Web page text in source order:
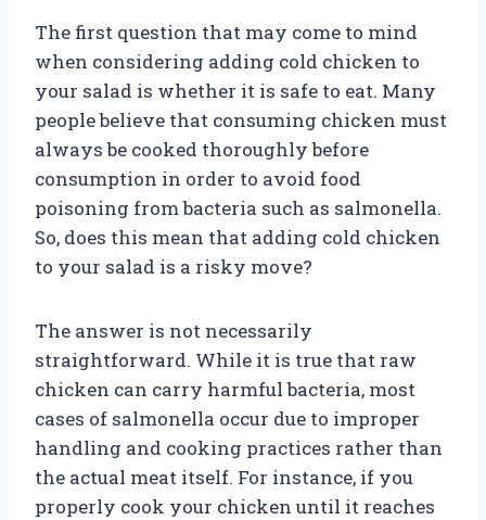
The first question that may come to mind
when considering adding cold chicken to
your salad is whether it is safe to eat. Many
people believe that consuming chicken must
always be cooked thoroughly before
consumption in order to avoid food
poisoning from bacteria such as salmonella.
So, does this mean that adding cold chicken
to your salad is a risky move?
The answer is not necessarily
straightforward. While it is true that raw
chicken can carry harmful bacteria, most
cases of salmonella occur due to improper
handling and cooking practices rather than
the actual meat itself. For instance, if you
properly cook your chicken until it reaches